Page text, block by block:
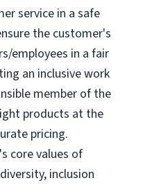
service in a safe
the customer's
employees in a fair
an inclusive work
member of the
products at the
pricing.
core values of
inclusion